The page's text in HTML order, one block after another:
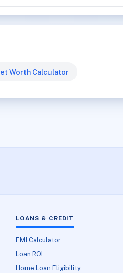
Worth Calculator
LOANS & CREDIT
EMI Calculator
Loan ROI
Home Loan Eligibility